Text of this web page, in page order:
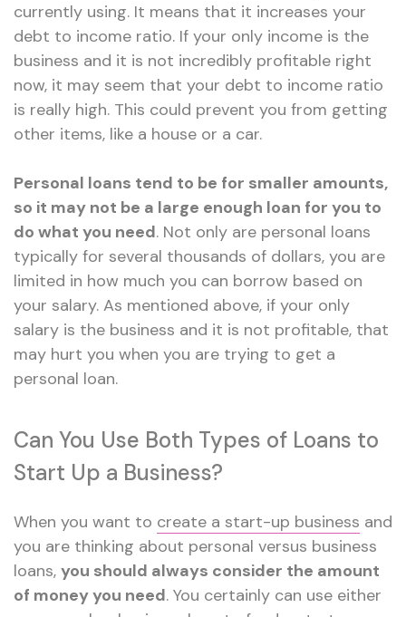
currently using. It means that it increases your
debt to income ratio. If your only income is the
business and it is not incredibly profitable right
now, it may seem that your debt to income ratio
is really high. This could prevent you from getting
other items, like a house or a car.
Personal loans tend to be for smaller amounts,
so it may not be a large enough loan for you to
do what you need. Not only are personal loans
typically for several thousands of dollars, you are
limited in how much you can borrow based on
your salary. As mentioned above, if your only
salary is the business and it is not profitable, that
may hurt you when you are trying to get a
personal loan.
Can You Use Both Types of Loans to
Start Up a Business?
When you want to create a start-up business and
you are thinking about personal versus business
loans, you should always consider the amount
of money you need. You certainly can use either